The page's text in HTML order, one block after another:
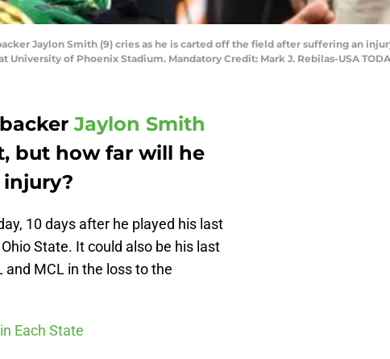
Jaylon Smith (9) cries as he is carted off the field after suffering an
of Phoenix Stadium. Mandatory Credit: Mark J. Rebilas-USA
Jaylon Smith
but how far will he
10 days after he played his last
State. It could also be his last
MCL in the loss to the
Each State